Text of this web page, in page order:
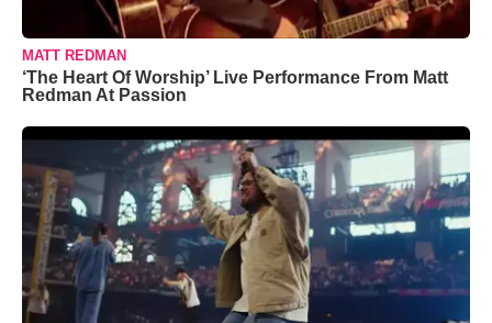
MATT REDMAN
‘The Heart Of Worship’ Live Performance From Matt
Redman At Passion